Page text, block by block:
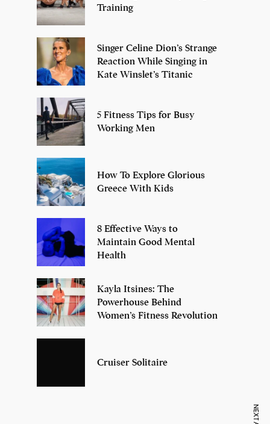
Training
Singer Celine Dion’s Strange
Reaction While Singing in
Kate Winslet’s Titanic
5 Fitness Tips for Busy
Working Men
How To Explore Glorious
Greece With Kids
8 Effective Ways to
Maintain Good Mental
Health
Kayla Itsines: The
Powerhouse Behind
Women’s Fitness Revolution
Cruiser Solitaire